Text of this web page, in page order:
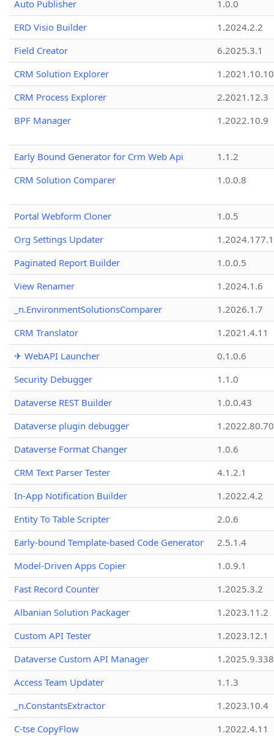
Auto Publisher
1.0.0
ERD Visio Builder
1.2024.2.2
Field Creator
6.2025.3.1
CRM Solution Explorer
1.2021.10.10
CRM Process Explorer
2.2021.12.3
BPF Manager
1.2022.10.9
Early Bound Generator for Crm Web Api
1.1.2
CRM Solution Comparer
1.0.0.8
Portal Webform Cloner
1.0.5
Org Settings Updater
1.2024.177.1
Paginated Report Builder
1.0.0.5
View Renamer
1.2024.1.6
_n.EnvironmentSolutionsComparer
1.2026.1.7
CRM Translator
1.2021.4.11
✈ WebAPI Launcher
0.1.0.6
Security Debugger
1.1.0
Dataverse REST Builder
1.0.0.43
Dataverse plugin debugger
1.2022.80.70
Dataverse Format Changer
1.0.6
CRM Text Parser Tester
4.1.2.1
In-App Notification Builder
1.2022.4.2
Entity To Table Scripter
2.0.6
Early-bound Template-based Code Generator
2.5.1.4
Model-Driven Apps Copier
1.0.9.1
Fast Record Counter
1.2025.3.2
Albanian Solution Packager
1.2023.11.2
Custom API Tester
1.2023.12.1
Dataverse Custom API Manager
1.2025.9.338
Access Team Updater
1.1.3
_n.ConstantsExtractor
1.2023.10.4
C-tse CopyFlow
1.2022.4.11